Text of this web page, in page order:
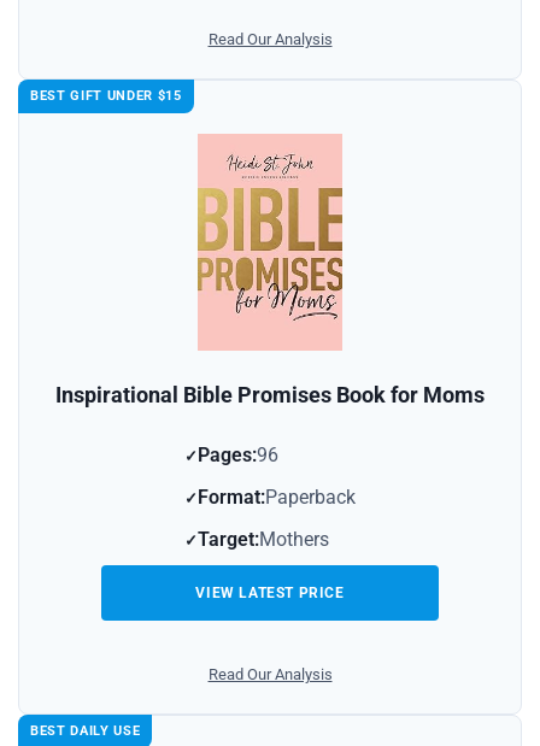
Read Our Analysis
BEST GIFT UNDER $15
Inspirational Bible Promises Book for Moms
Pages:96
Format:Paperback
Target:Mothers
VIEW LATEST PRICE
Read Our Analysis
BEST DAILY USE